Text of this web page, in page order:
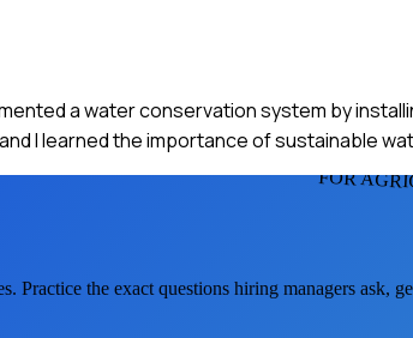
a water conservation system by
I learned the importance of sustainable
FOR
Practice the exact questions hiring managers ask,